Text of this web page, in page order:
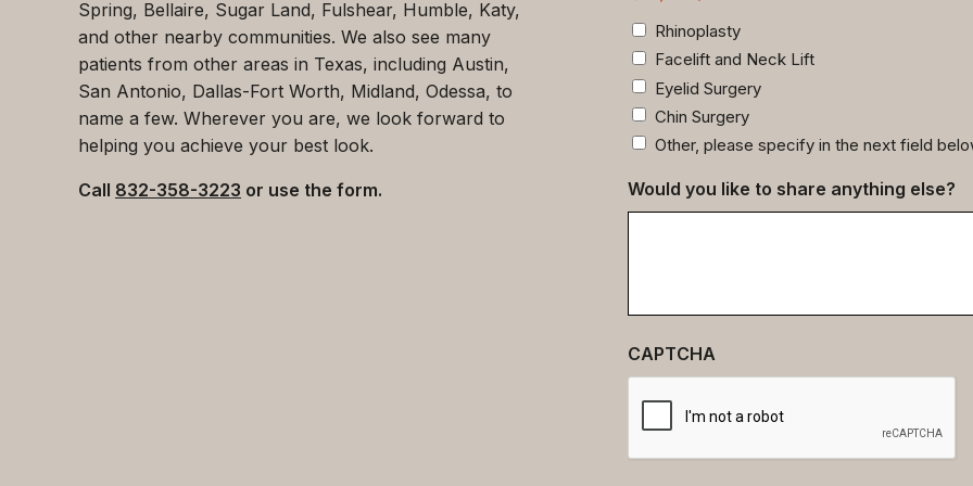
Spring, Bellaire, Sugar Land, Fulshear, Humble, Katy,
and other nearby communities. We also see many
patients from other areas in Texas, including Austin,
San Antonio, Dallas-Fort Worth, Midland, Odessa, to
name a few. Wherever you are, we look forward to
helping you achieve your best look.
Call 832-358-3223 or use the form.
Rhinoplasty
Facelift and Neck Lift
Eyelid Surgery
Chin Surgery
Other, please specify in the next field
Would you like to share anything else?
CAPTCHA